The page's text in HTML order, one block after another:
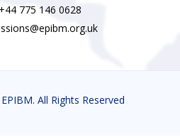
+44 775 146 0628
All Rights Reserved